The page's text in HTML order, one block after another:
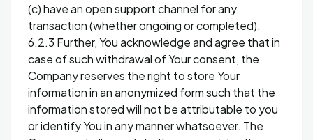
(c) have an open support channel for any
transaction (whether ongoing or completed).
6.2.3 Further, You acknowledge and agree that in
case of such withdrawal of Your consent, the
Company reserves the right to store Your
information in an anonymized form such that the
information stored will not be attributable to you
or identify You in any manner whatsoever. The